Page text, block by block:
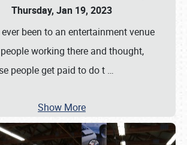
Thursday, Jan 19, 2023
been to an entertainment venue
working there and thought,
people get paid to do t …
Show More